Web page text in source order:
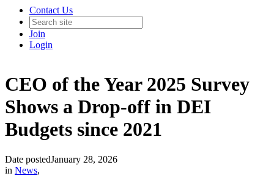
Contact Us
Join
Login
CEO of the Year 2025 Survey
Shows a Drop-off in DEI
Budgets since 2021
Date postedJanuary 28, 2026
in News,